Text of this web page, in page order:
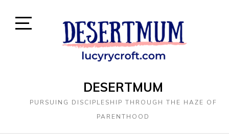
DESERTMUM
PURSUING DISCIPLESHIP THROUGH THE HAZE OF
PARENTHOOD